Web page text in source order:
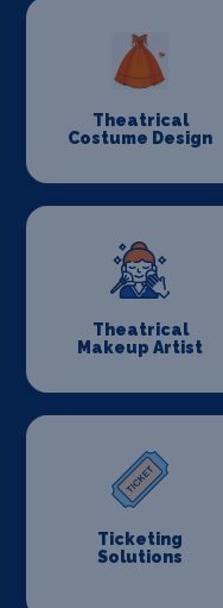
Theatrical
Costume Design
Theatrical
Makeup Artist
Ticketing
Solutions